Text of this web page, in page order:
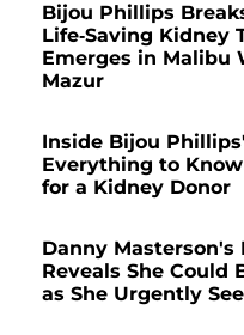
Bijou Phillips
Life-Saving Kidney
Emerges in Malibu
Mazur
Inside Bijou
Everything to
for a Kidney Donor
Danny
Reveals She Could
as She Urgently